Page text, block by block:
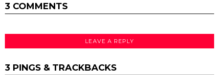
3 COMMENTS
LEAVE A REPLY
3 PINGS & TRACKBACKS